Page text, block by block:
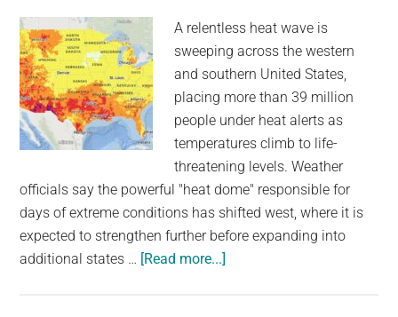
generation,
we
are
the
largest
community
the
planet.
A relentless heat wave is
sweeping across the western
and southern United States,
placing more than 39 million
people under heat alerts as
temperatures climb to life-
threatening levels. Weather
officials say the powerful "heat dome" responsible for
days of extreme conditions has shifted west, where it is
expected to strengthen further before expanding into
additional states … [Read more...]